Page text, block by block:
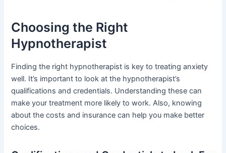
Choosing the Right
Hypnotherapist
Finding the right hypnotherapist is key to treating anxiety
well. It’s important to look at the hypnotherapist’s
qualifications and credentials. Understanding these can
make your treatment more likely to work. Also, knowing
about the costs and insurance can help you make better
choices.